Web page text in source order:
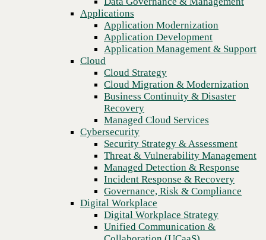
Recovery
Managed Cloud Services
Cybersecurity
Security Strategy & Assessment
Threat & Vulnerability Management
Managed Detection & Response
Incident Response & Recovery
Governance, Risk & Compliance
Digital Workplace
Digital Workplace Strategy
Unified Communication &
Collaboration (UCaaS)
Contact Center Solutions (CCaaS)
Network & Infrastructure
Infrastructure Modernization
Enterprise Networking
Secure Connectivity
Consulting & Professional Services
Managed Services
Applications
Application Modernization
Application Development
Application Management & Support
Cloud
Cloud Strategy
Cloud Migration & Modernization
Business Continuity & Disaster
Recovery
Managed Cloud Services
Cybersecurity
Security Strategy & Assessment
Threat & Vulnerability Management
Managed Detection & Response
Incident Response & Recovery
Governance, Risk & Compliance
Digital Workplace
Digital Workplace Strategy
Unified Communication &